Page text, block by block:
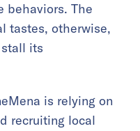
behaviors. The
tastes, otherwise,
its
is relying on
recruiting local